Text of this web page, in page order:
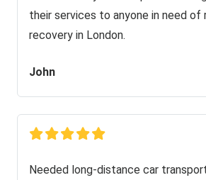
their services to anyone in need of
recovery in London.
John
Needed long-distance car